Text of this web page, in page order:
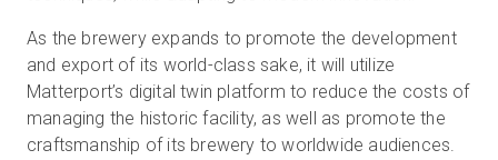
As the brewery expands to promote the development
and export of its world-class sake, it will utilize
Matterport’s digital twin platform to reduce the costs of
managing the historic facility, as well as promote the
craftsmanship of its brewery to worldwide audiences.